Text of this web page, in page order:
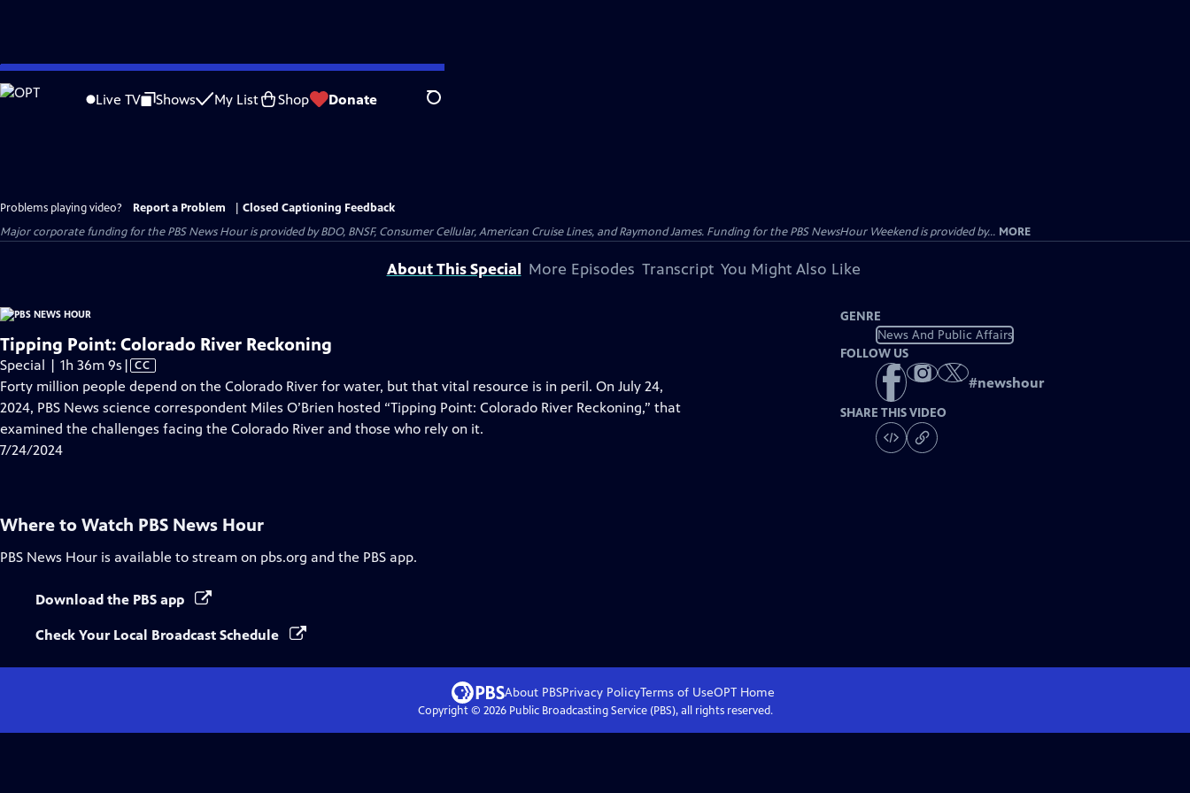
Skip
to
Live TV Shows My List Shop Donate Search
Problems playing video? Report a Problem
Closed Captioning Feedback
Major corporate funding for the PBS News Hour is provided by BDO, BNSF, Consumer Cellular, American Cruise Lines, and Raymond James. Funding for the PBS NewsHour Weekend is provided by... MORE
About This Special More Episodes Transcript You Might Also Like
Tipping Point: Colorado River Reckoning
Special | 1h 36m 9s Video
has
Closed
Captions
| CC
Forty million people depend on the Colorado River for water, but that vital resource is in peril. On July 24,
2024, PBS News science correspondent Miles O’Brien hosted “Tipping Point: Colorado River Reckoning,” that
examined the challenges facing the Colorado River and those who rely on it.
7/24/2024
GENRE
News And Public Affairs
FOLLOW US
#newshour
SHARE THIS VIDEO
Where to Watch PBS News Hour
PBS News Hour is available to stream on pbs.org and the PBS app.
Download the PBS app
Check Your Local Broadcast Schedule
About PBSPrivacy PolicyTerms of UseOPTHome
Copyright © 2026Public Broadcasting Service (PBS), all rights reserved.